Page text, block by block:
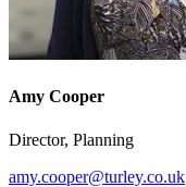
Amy Cooper
Director, Planning
amy.cooper@turley.co.uk